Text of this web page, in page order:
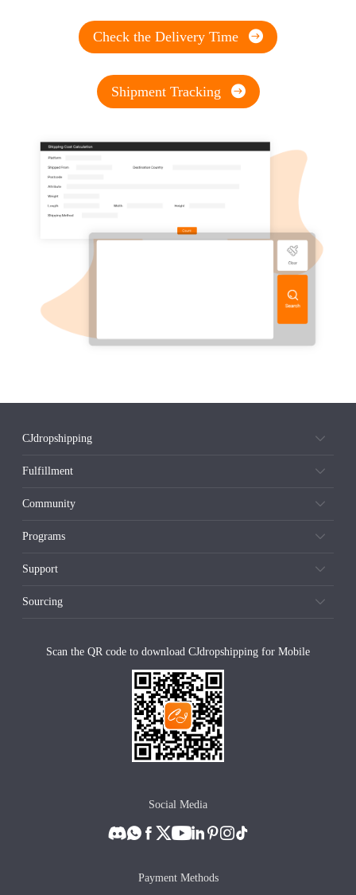
Check the Delivery Time
Shipment Tracking
CJdropshipping
Fulfillment
Community
Programs
Support
Sourcing
Scan the QR code to download CJdropshipping for Mobile
Social Media
Payment Methods